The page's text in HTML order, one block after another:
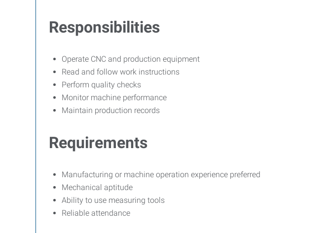
Responsibilities
Operate CNC and production equipment
Read and follow work instructions
Perform quality checks
Monitor machine performance
Maintain production records
Requirements
Manufacturing or machine operation experience preferred
Mechanical aptitude
Ability to use measuring tools
Reliable attendance